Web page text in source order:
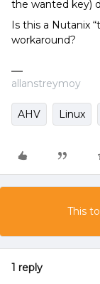
the wanted key)
Is this a Nutanix
workaround?
allanstreymoy
AHV Linux
This
1 reply